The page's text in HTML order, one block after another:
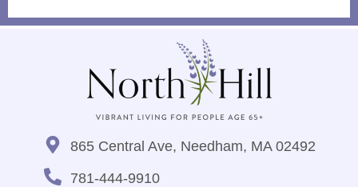
865 Central Ave, Needham, MA 02492
781-444-9910